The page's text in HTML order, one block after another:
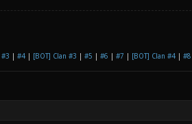
#3 #4| [BOT] Clan #3 #5 #6 #7 [BOT] Clan #4| #8